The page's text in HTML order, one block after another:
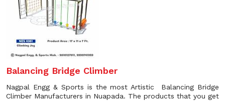
Balancing Bridge Climber
Nagpal Engg & Sports is the most Artistic Balancing Bridge
Climber Manufacturers in Nuapada. The products that you get